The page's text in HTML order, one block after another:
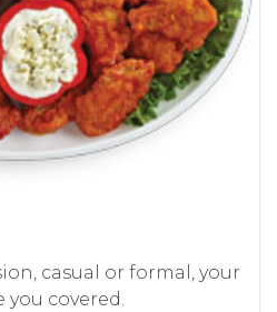
casual or formal, your
you covered.